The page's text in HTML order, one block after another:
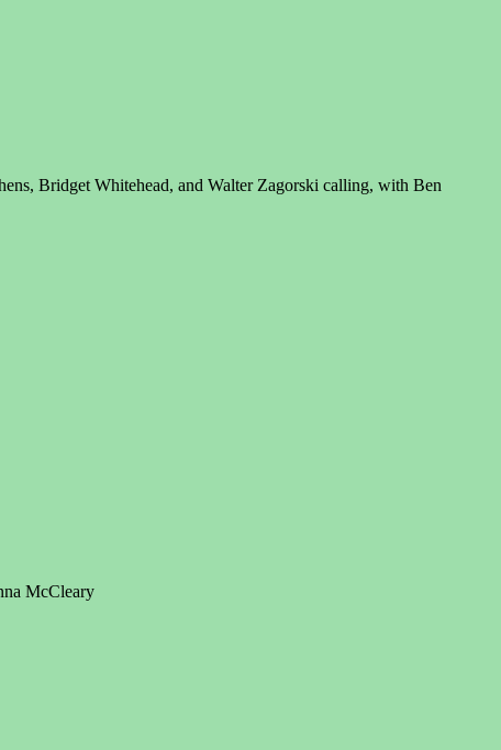
Bridget Whitehead, and Walter Zagorski calling, with Ben
McCleary